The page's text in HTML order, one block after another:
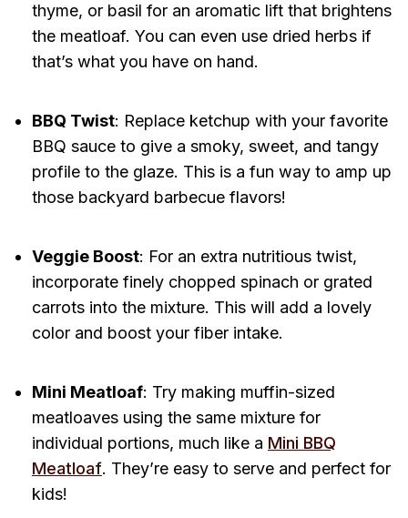
thyme, or basil for an aromatic lift that brightens
the meatloaf. You can even use dried herbs if
that’s what you have on hand.
BBQ Twist: Replace ketchup with your favorite
BBQ sauce to give a smoky, sweet, and tangy
profile to the glaze. This is a fun way to amp up
those backyard barbecue flavors!
Veggie Boost: For an extra nutritious twist,
incorporate finely chopped spinach or grated
carrots into the mixture. This will add a lovely
color and boost your fiber intake.
Mini Meatloaf: Try making muffin-sized
meatloaves using the same mixture for
individual portions, much like a Mini BBQ
Meatloaf. They’re easy to serve and perfect for
kids!